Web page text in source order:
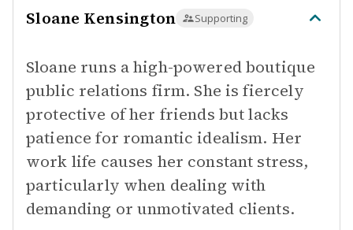
Sloane Kensington Supporting
Sloane runs a high-powered boutique
public relations firm. She is fiercely
protective of her friends but lacks
patience for romantic idealism. Her
work life causes her constant stress,
particularly when dealing with
demanding or unmotivated clients.